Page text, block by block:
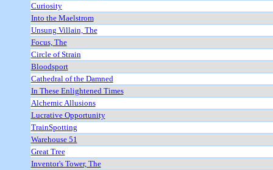
Curiosity
Into the Maelstrom
Unsung Villain, The
Focus, The
Circle of Strain
Bloodsport
Cathedral of the Damned
In These Enlightened Times
Alchemic Allusions
Lucrative Opportunity
TrainSpotting
Warehouse 51
Great Tree
Inventor's Tower, The